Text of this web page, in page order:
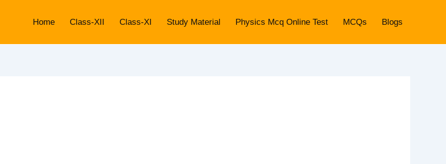
Home Class-XII Class-XI Study Material Physics Mcq Online Test MCQs Blogs